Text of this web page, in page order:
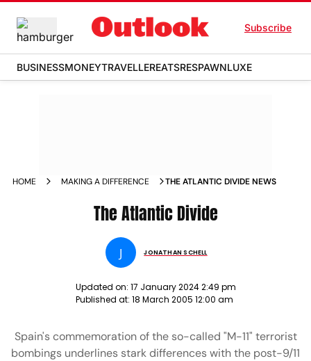
Subscribe
BUSINESSMONEYTRAVELLEREATSRESPAWNLUXE
HOME MAKING A DIFFERENCE THE ATLANTIC DIVIDE NEWS
The Atlantic Divide
J JONATHAN SCHELL
Updated on: 17 January 2024 2:49 pm
Published at: 18 March 2005 12:00 am
Spain's commemoration of the so-called "M-11" terrorist
bombings underlines stark differences with the post-9/11